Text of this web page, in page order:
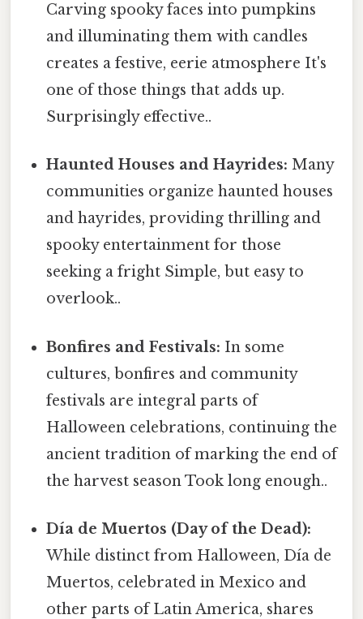
Carving spooky faces into pumpkins
and illuminating them with candles
creates a festive, eerie atmosphere It's
one of those things that adds up.
Surprisingly effective..
Haunted Houses and Hayrides: Many
communities organize haunted houses
and hayrides, providing thrilling and
spooky entertainment for those
seeking a fright Simple, but easy to
overlook..
Bonfires and Festivals: In some
cultures, bonfires and community
festivals are integral parts of
Halloween celebrations, continuing the
ancient tradition of marking the end of
the harvest season Took long enough..
Día de Muertos (Day of the Dead):
While distinct from Halloween, Día de
Muertos, celebrated in Mexico and
other parts of Latin America, shares